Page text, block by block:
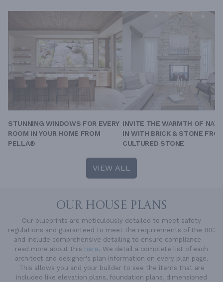
STUNNING WINDOWS FOR EVERY
ROOM IN YOUR HOME FROM
PELLA®
INVITE THE WARMTH OF
IN WITH BRICK & STONE
CULTURED STONE
VIEW ALL
OUR HOUSE PLANS
Our blueprints are meticulously detailed to meet safety
regulations and guaranteed to meet the requirements of the IRC
and include comprehensive detailing to ensure compliance —
read more about this here. We detail a complete list of each
architect and designer's plan information on every plan page.
This allows you and your builder to see the items that are
included like elevation plans, foundation plans, dimensioned